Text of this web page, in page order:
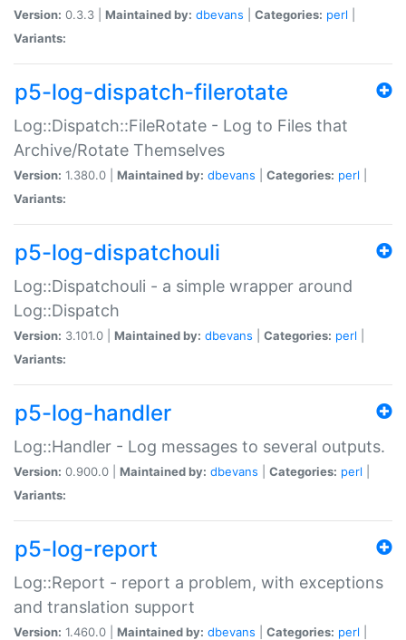
Version: 0.3.3 | Maintained by: dbevans Categories: perl
Variants:
p5-log-dispatch-filerotate
Log::Dispatch::FileRotate - Log to Files that
Archive/Rotate Themselves
Version: 1.380.0 | Maintained by: dbevans Categories: perl
Variants:
p5-log-dispatchouli
Log::Dispatchouli - a simple wrapper around
Log::Dispatch
Version: 3.101.0 | Maintained by: dbevans Categories: perl
Variants:
p5-log-handler
Log::Handler - Log messages to several outputs.
Version: 0.900.0 | Maintained by: dbevans Categories: perl
Variants:
p5-log-report
Log::Report - report a problem, with exceptions
and translation support
Version: 1.460.0 | Maintained by: dbevans Categories: perl